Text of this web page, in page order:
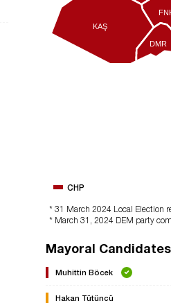
KAŞ
DMR
CHP
* 31 March 2024 Local Election
* March 31, 2024 DEM party
Mayoral Candidates
Muhittin Böcek
Hakan Tütüncü